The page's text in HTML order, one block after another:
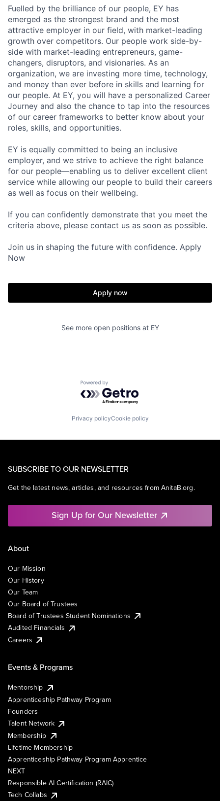
Fuelled by the brilliance of our people, EY has
emerged as the strongest brand and the most
attractive employer in our field, with market-leading
growth over competitors. Our people work side-by-
side with market-leading entrepreneurs, game-
changers, disruptors, and visionaries. As an
organization, we are investing more time, technology,
and money than ever before in skills and learning for
our people. At EY, you will have a personalized Career
Journey and also the chance to tap into the resources
of our career frameworks to better know about your
roles, skills, and opportunities.
EY is equally committed to being an inclusive
employer, and we strive to achieve the right balance
for our people—enabling us to deliver excellent client
service while allowing our people to build their careers
as well as focus on their wellbeing.
If you can confidently demonstrate that you meet the
criteria above, please contact us as soon as possible.
Join us in shaping the future with confidence. Apply
Now
Apply now
See more open positions at EY
Powered by Getro.com
Privacy policyCookie policy
SUBSCRIBE TO OUR NEWSLETTER
Get the latest news, articles, and resources from AnitaB.org.
Sign Up for Our Newsletter
About
Our Mission
Our History
Our Team
Our Board of Trustees
Board of Trustees Student Nominations
Audited Financials
Careers
Events & Programs
Mentorship
Apprenticeship Pathway Program
Founders
Talent Network
Membership
Lifetime Membership
Apprenticeship Pathway Program Apprentice
NEXT
Responsible AI Certification (RAIC)
Tech Collabs